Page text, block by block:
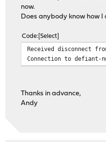
now.
Does anybody know how I
Code Select
Received disconnect
Connection to defiant-
Thanks in advance,
Andy